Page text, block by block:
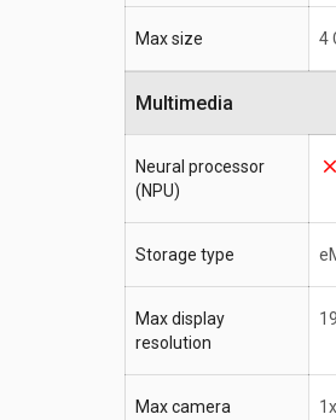
Max size 4
Multimedia
Neural processor
(NPU)
Storage type
Max display
resolution
Max camera